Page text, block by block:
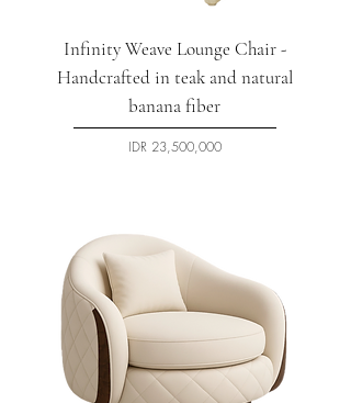
Infinity Weave Lounge Chair -
Handcrafted in teak and natural
banana fiber
السعر‏23,500,000 IDR